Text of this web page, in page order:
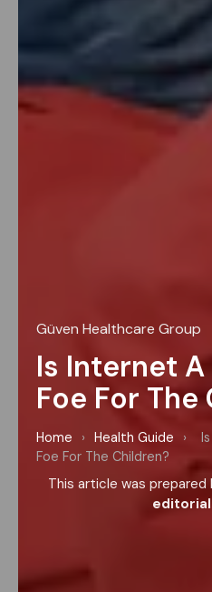
Güven Healthcare Group
Is Internet
Foe For
Home › Health Guide ›
Foe For The Children?
This article was prepared